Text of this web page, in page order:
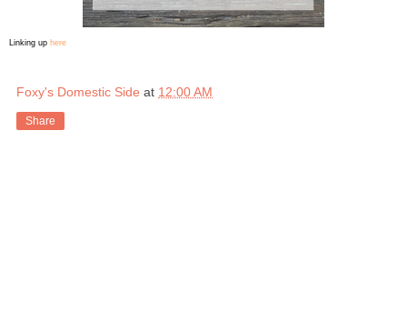
Linking up here
Foxy's Domestic Side at 12:00 AM
Share